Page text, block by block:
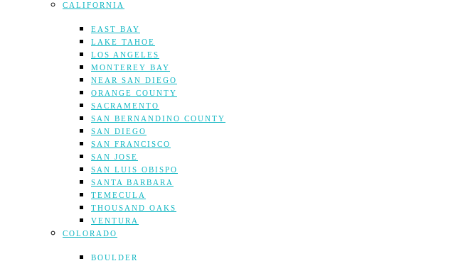
CALIFORNIA
EAST BAY
LAKE TAHOE
LOS ANGELES
MONTEREY BAY
NEAR SAN DIEGO
ORANGE COUNTY
SACRAMENTO
SAN BERNANDINO COUNTY
SAN DIEGO
SAN FRANCISCO
SAN JOSE
SAN LUIS OBISPO
SANTA BARBARA
TEMECULA
THOUSAND OAKS
VENTURA
COLORADO
BOULDER